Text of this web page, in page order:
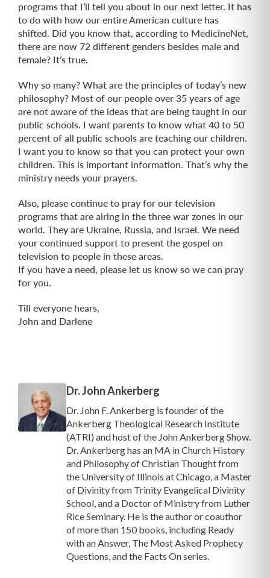
programs that I’ll tell you about in our next letter. It has
to do with how our entire American culture has
shifted. Did you know that, according to MedicineNet,
there are now 72 different genders besides male and
female? It’s true.
Why so many? What are the principles of today’s new
philosophy? Most of our people over 35 years of age
are not aware of the ideas that are being taught in our
public schools. I want parents to know what 40 to 50
percent of all public schools are teaching our children.
I want you to know so that you can protect your own
children. This is important information. That’s why the
ministry needs your prayers.
Also, please continue to pray for our television
programs that are airing in the three war zones in our
world. They are Ukraine, Russia, and Israel. We need
your continued support to present the gospel on
television to people in these areas.
If you have a need, please let us know so we can pray
for you.
Till everyone hears,
John and Darlene
Dr. John Ankerberg
Dr. John F. Ankerberg is founder of the
Ankerberg Theological Research Institute
(ATRI) and host of the John Ankerberg Show.
Dr. Ankerberg has an MA in Church History
and Philosophy of Christian Thought from
the University of Illinois at Chicago, a Master
of Divinity from Trinity Evangelical Divinity
School, and a Doctor of Ministry from Luther
Rice Seminary. He is the author or coauthor
of more than 150 books, including Ready
with an Answer, The Most Asked Prophecy
Questions, and the Facts On series.